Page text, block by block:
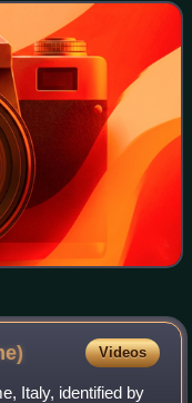
Videos
Italy, identified by